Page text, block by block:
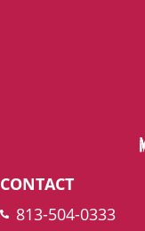
CONTACT
813-504-0333